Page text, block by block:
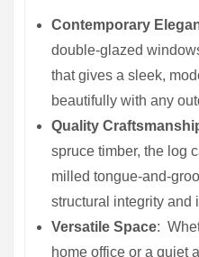
Contemporary
double-glazed
that gives a sleek,
beautifully with any
Quality
spruce timber, the log
milled tongue-and-
structural integrity and
Versatile Space:
home office or a quiet